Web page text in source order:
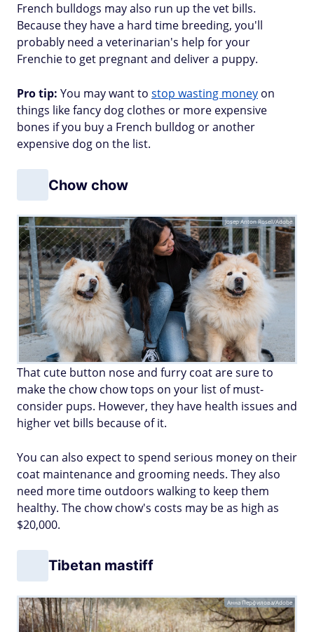
French bulldogs may also run up the vet bills.
Because they have a hard time breeding, you'll
probably need a veterinarian's help for your
Frenchie to get pregnant and deliver a puppy.
Pro tip: You may want to stop wasting money on
things like fancy dog clothes or more expensive
bones if you buy a French bulldog or another
expensive dog on the list.
Chow chow
Josep Anton Rosell/Adobe
That cute button nose and furry coat are sure to
make the chow chow tops on your list of must-
consider pups. However, they have health issues and
higher vet bills because of it.
You can also expect to spend serious money on their
coat maintenance and grooming needs. They also
need more time outdoors walking to keep them
healthy. The chow chow's costs may be as high as
$20,000.
Tibetan mastiff
Анна Перфилова/Adobe